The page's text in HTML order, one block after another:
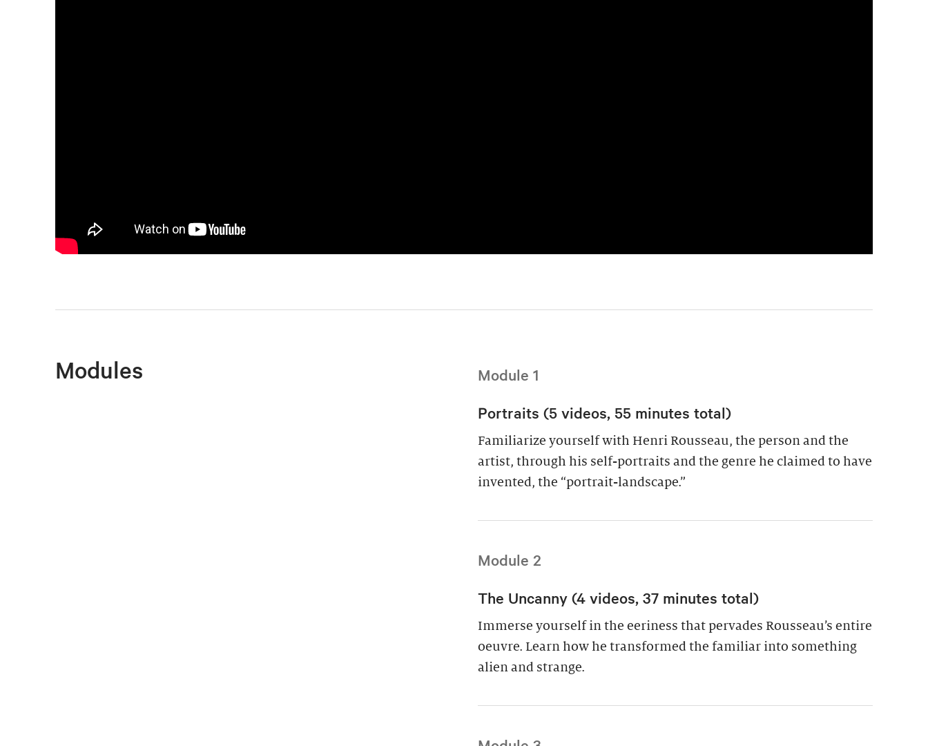
Modules
Module 1
Portraits (5 videos, 55 minutes total)
Familiarize yourself with Henri Rousseau, the person and the
artist, through his self-portraits and the genre he claimed to have
invented, the “portrait-landscape.”
Module 2
The Uncanny (4 videos, 37 minutes total)
Immerse yourself in the eeriness that pervades Rousseau’s entire
oeuvre. Learn how he transformed the familiar into something
alien and strange.